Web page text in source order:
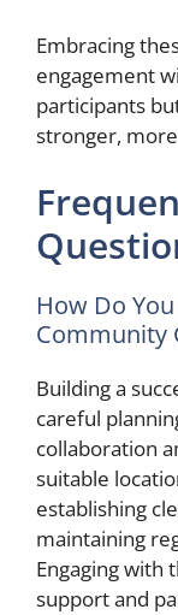
Embracing
engagement
participants
stronger,
How Do
Community
Building a
careful
collaboration
suitable
establishing
maintaining
Engaging with
support and